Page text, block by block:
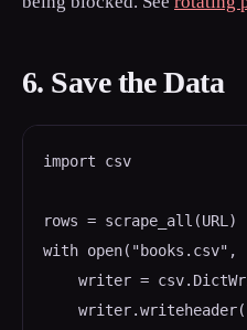
6. Save the Data
import csv
rows = scrape_all(URL)
with
writer =